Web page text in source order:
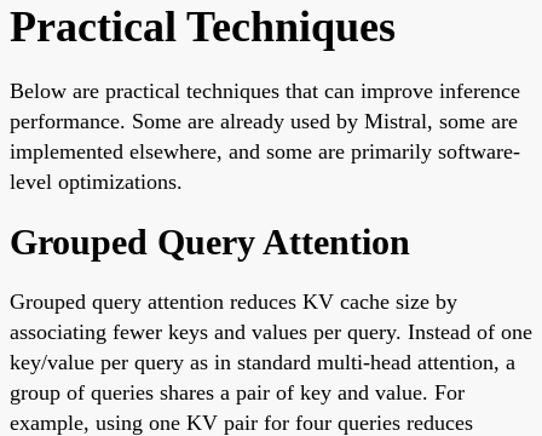
Practical Techniques
Below are practical techniques that can improve inference
performance. Some are already used by Mistral, some are
implemented elsewhere, and some are primarily software-
level optimizations.
Grouped Query Attention
Grouped query attention reduces KV cache size by
associating fewer keys and values per query. Instead of one
key/value per query as in standard multi-head attention, a
group of queries shares a pair of key and value. For
example, using one KV pair for four queries reduces